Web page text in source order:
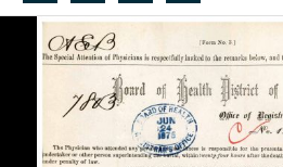
Search...
Advanced search